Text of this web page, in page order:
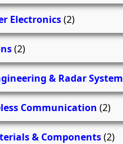
Electronics(2)
(2)
& Radar System
Communication (2)
& Components(2)